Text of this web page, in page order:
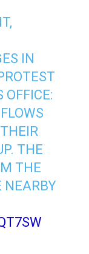
IN
OFFICE:
THE
THE
NEARBY